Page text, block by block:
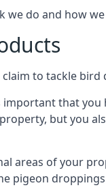
do and how
to tackle
that
but you
areas of your
pigeon